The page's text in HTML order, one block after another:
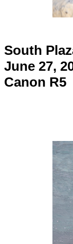
South
June 27,
Canon R5